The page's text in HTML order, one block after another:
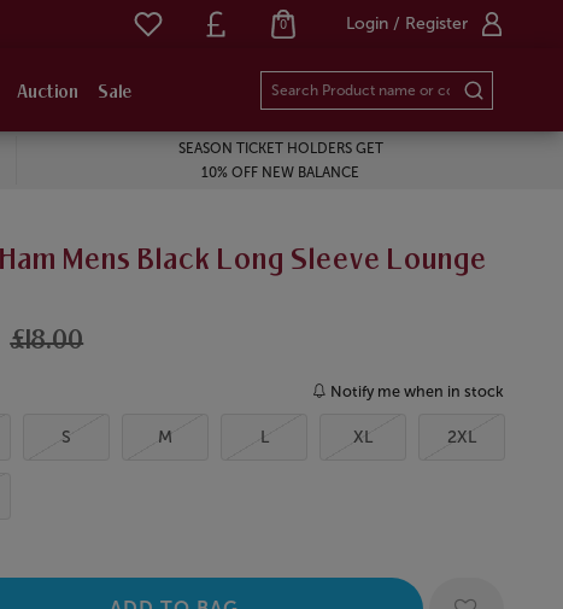
Login / Register
0
Auction Sale
SEASON TICKET HOLDERS GET
10% OFF NEW BALANCE
Mens Black Long Sleeve Lounge
£18.00
Notify me when in stock
S M L XL 2XL